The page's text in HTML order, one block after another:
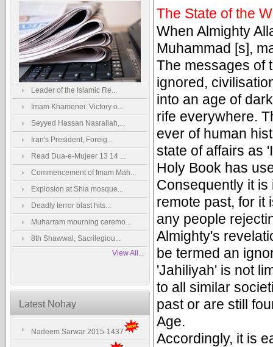
Leader of the Islamic Re...
Imam Khamenei: Victory o...
Seyyed Hassan Nasrallah,...
Iran's President, Foreig...
Read Dua-e-Mujeer 13 14 ...
Commencement of Imam Mah...
Explosion at Shia mosque...
Deadly terror blast hits...
Muharram mourning ceremo...
8th Shawwal, Sacrilegiou...
View All...
Latest Nohay
Nadeem Sarwar 2015-1437
The State of the
When Almighty
Muhammad [s],
The messages of
ignored,
into an age of
rife everywhere.
ever of human
state of affairs as
Holy Book has
Consequently it
remote past, for it
any people
Almighty's
be termed an
'Jahiliyah' is not
to all similar
past or are still
Age.
Accordingly, it is